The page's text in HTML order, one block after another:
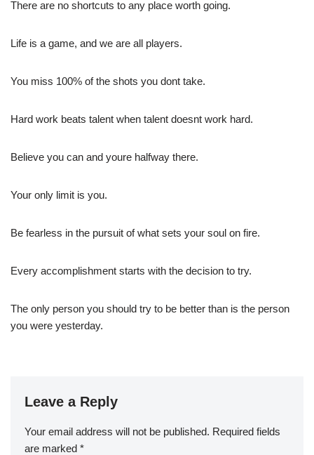
There are no shortcuts to any place worth going.
Life is a game, and we are all players.
You miss 100% of the shots you dont take.
Hard work beats talent when talent doesnt work hard.
Believe you can and youre halfway there.
Your only limit is you.
Be fearless in the pursuit of what sets your soul on fire.
Every accomplishment starts with the decision to try.
The only person you should try to be better than is the person
you were yesterday.
Leave a Reply
Your email address will not be published. Required fields
are marked *